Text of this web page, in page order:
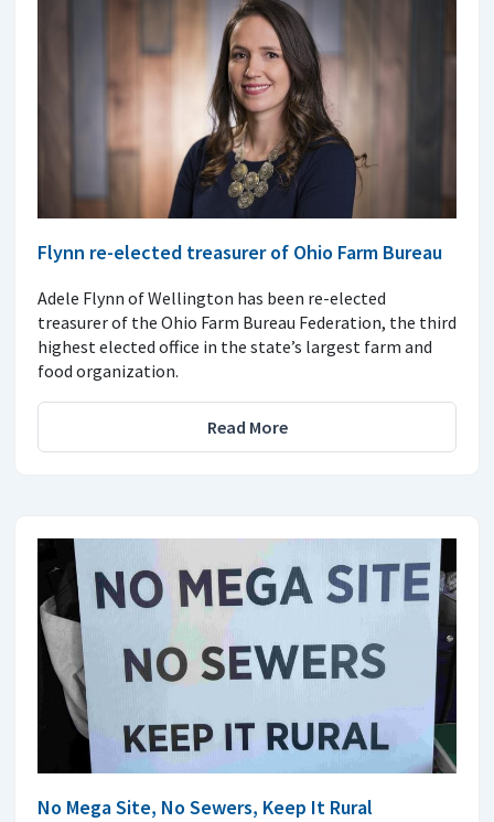
Flynn re-elected treasurer of Ohio Farm Bureau
Adele Flynn of Wellington has been re-elected
treasurer of the Ohio Farm Bureau Federation, the third
highest elected office in the state’s largest farm and
food organization.
Read More
No Mega Site, No Sewers, Keep It Rural